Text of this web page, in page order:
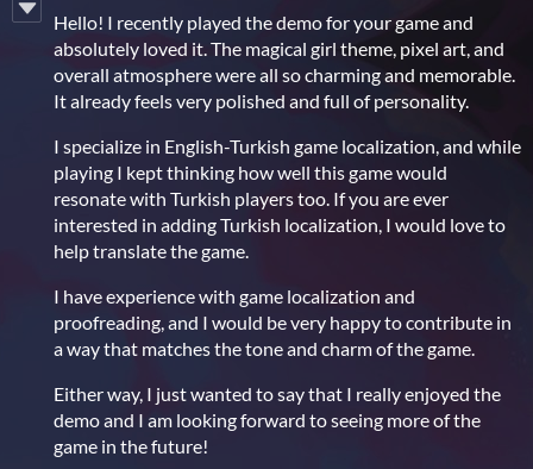
Hello! I recently played the demo for your game and
absolutely loved it. The magical girl theme, pixel art, and
overall atmosphere were all so charming and memorable.
It already feels very polished and full of personality.
I specialize in English-Turkish game localization, and while
playing I kept thinking how well this game would
resonate with Turkish players too. If you are ever
interested in adding Turkish localization, I would love to
help translate the game.
I have experience with game localization and
proofreading, and I would be very happy to contribute in
a way that matches the tone and charm of the game.
Either way, I just wanted to say that I really enjoyed the
demo and I am looking forward to seeing more of the
game in the future!